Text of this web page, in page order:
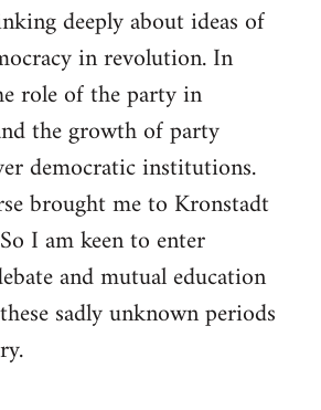
deeply about ideas of
in revolution. In
role of the party in
the growth of party
democratic institutions.
brought me to Kronstadt
I am keen to enter
and mutual education
sadly unknown periods